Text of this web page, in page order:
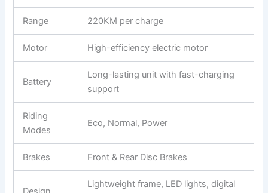
Range 220KM per charge
Motor High-efficiency electric motor
Battery
Long-lasting unit with fast-charging
support
Riding
Modes
Eco, Normal, Power
Brakes Front & Rear Disc Brakes
Lightweight frame, LED lights, digital